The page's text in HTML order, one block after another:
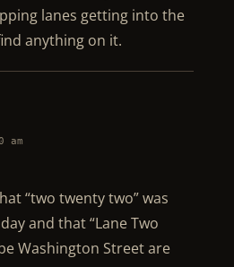
lanes getting into the
anything on it.
am
“two twenty two” was
and that “Lane Two
Washington Street are